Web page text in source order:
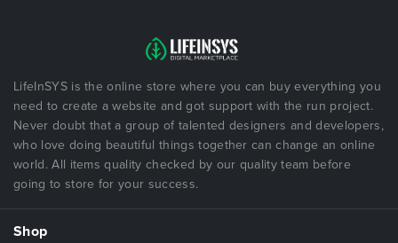
LifeInSYS is the online store where you can buy everything you
need to create a website and got support with the run project.
Never doubt that a group of talented designers and developers,
who love doing beautiful things together can change an online
world. All items quality checked by our quality team before
going to store for your success.
Shop